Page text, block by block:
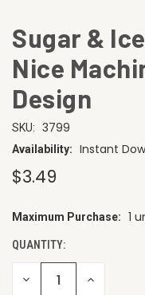
Sugar &
Nice
Design
SKU: 3799
Availability: Instant
$3.49
CURRENT
Maximum Purchase: 1
QUANTITY:
DECREASE INCREASE